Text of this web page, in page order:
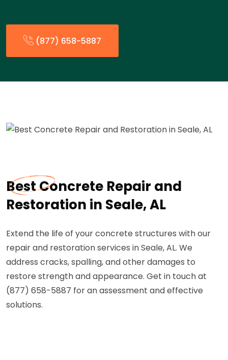
(877) 658-5887
Best Concrete Repair and
Restoration in Seale, AL
Extend the life of your concrete structures with our
repair and restoration services in Seale, AL. We
address cracks, spalling, and other damages to
restore strength and appearance. Get in touch at
(877) 658-5887 for an assessment and effective
solutions.